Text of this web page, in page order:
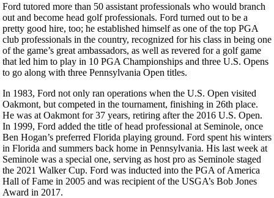
Ford tutored more than 50 assistant professionals who would branch
out and become head golf professionals. Ford turned out to be a
pretty good hire, too; he established himself as one of the top PGA
club professionals in the country, recognized for his class in being one
of the game’s great ambassadors, as well as revered for a golf game
that led him to play in 10 PGA Championships and three U.S. Opens
to go along with three Pennsylvania Open titles.
In 1983, Ford not only ran operations when the U.S. Open visited
Oakmont, but competed in the tournament, finishing in 26th place.
He was at Oakmont for 37 years, retiring after the 2016 U.S. Open.
In 1999, Ford added the title of head professional at Seminole, once
Ben Hogan’s preferred Florida playing ground. Ford spent his winters
in Florida and summers back home in Pennsylvania. His last week at
Seminole was a special one, serving as host pro as Seminole staged
the 2021 Walker Cup. Ford was inducted into the PGA of America
Hall of Fame in 2005 and was recipient of the USGA’s Bob Jones
Award in 2017.